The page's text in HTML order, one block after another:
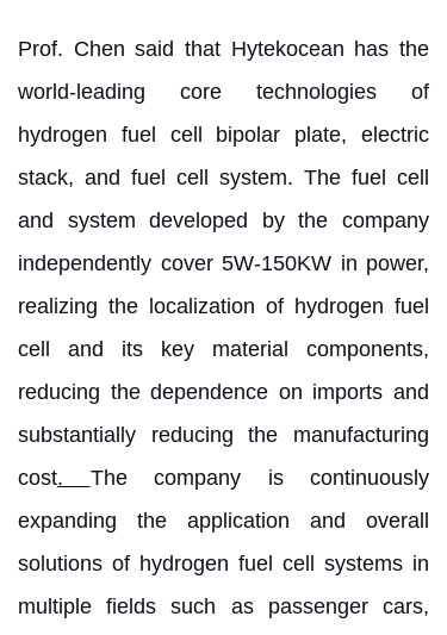
Prof. Chen said that Hytekocean has the
world-leading core technologies of
hydrogen fuel cell bipolar plate, electric
stack, and fuel cell system. The fuel cell
and system developed by the company
independently cover 5W-150KW in power,
realizing the localization of hydrogen fuel
cell and its key material components,
reducing the dependence on imports and
substantially reducing the manufacturing
cost. The company is continuously
expanding the application and overall
solutions of hydrogen fuel cell systems in
multiple fields such as passenger cars,